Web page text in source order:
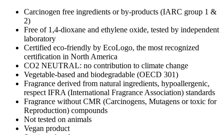
Carcinogen free ingredients or by-products (IARC group 1 &
2)
Free of 1,4-dioxane and ethylene oxide, tested by independent
laboratory
Certified eco-friendly by EcoLogo, the most recognized
certification in North America
CO2 NEUTRAL: no contribution to climate change
Vegetable-based and biodegradable (OECD 301)
Fragrance derived from natural ingredients, hypoallergenic,
respect IFRA (International Fragrance Association) standards
Fragrance without CMR (Carcinogens, Mutagens or toxic for
Reproduction) compounds
Not tested on animals
Vegan product